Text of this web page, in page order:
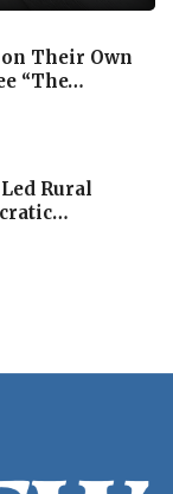
Their Own
“The…
Rural